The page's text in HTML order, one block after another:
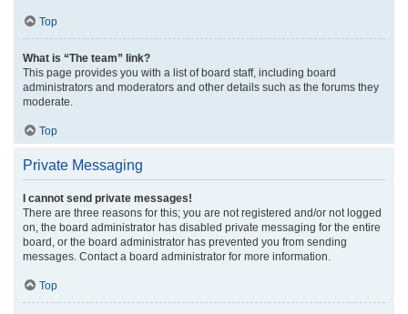
Top
What is “The team” link?
This page provides you with a list of board staff, including board
administrators and moderators and other details such as the forums they
moderate.
Top
Private Messaging
I cannot send private messages!
There are three reasons for this; you are not registered and/or not logged
on, the board administrator has disabled private messaging for the entire
board, or the board administrator has prevented you from sending
messages. Contact a board administrator for more information.
Top